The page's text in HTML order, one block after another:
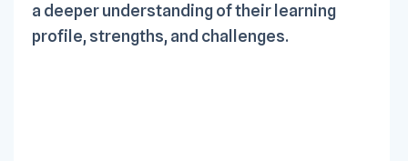
a deeper understanding of their learning
profile, strengths, and challenges.